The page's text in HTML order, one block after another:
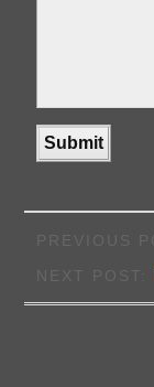
NEXT POST: